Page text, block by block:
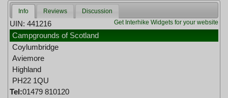
Info Reviews
Discussion
Get Interhike Widgets for your website
UIN: 441216
Campgrounds of Scotland
Coylumbridge
Aviemore
Highland
PH22 1QU
Tel:01479 810120